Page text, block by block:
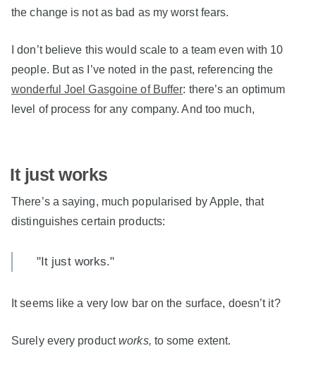
the change is not as bad as my worst fears.
I don’t believe this would scale to a team even with 10
people. But as I’ve noted in the past, referencing the
wonderful Joel Gasgoine of Buffer: there’s an optimum
level of process for any company. And too much,
It just works
There’s a saying, much popularised by Apple, that
distinguishes certain products:
"It just works."
It seems like a very low bar on the surface, doesn’t it?
Surely every productworks, to some extent.